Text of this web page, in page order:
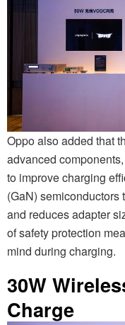
Oppo also added that
advanced
to improve charging
(GaN)
and reduces adapter
of safety protection
mind during charging.
30W
Charge